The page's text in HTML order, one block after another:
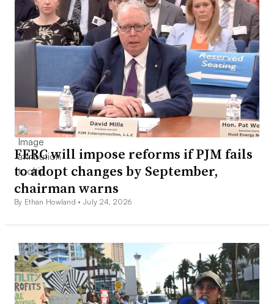
FERC will impose reforms if PJM fails
to adopt changes by September,
chairman warns
By Ethan Howland •July 24, 2026